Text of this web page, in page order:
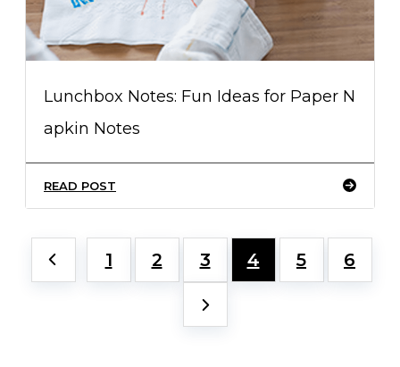
Lunchbox Notes: Fun Ideas for Paper N
apkin Notes
READ POST
1 2 3 4 5 6